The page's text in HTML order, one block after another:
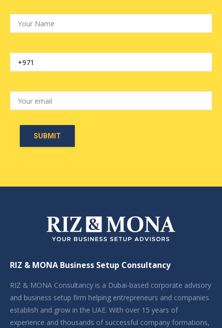
RIZ & MONA Business Setup Consultancy
RIZ & MONA Consultancy is a Dubai-based corporate advisory
and business setup firm helping entrepreneurs and companies
establish and grow in the UAE. With over 15 years of
experience and thousands of successful company formations,